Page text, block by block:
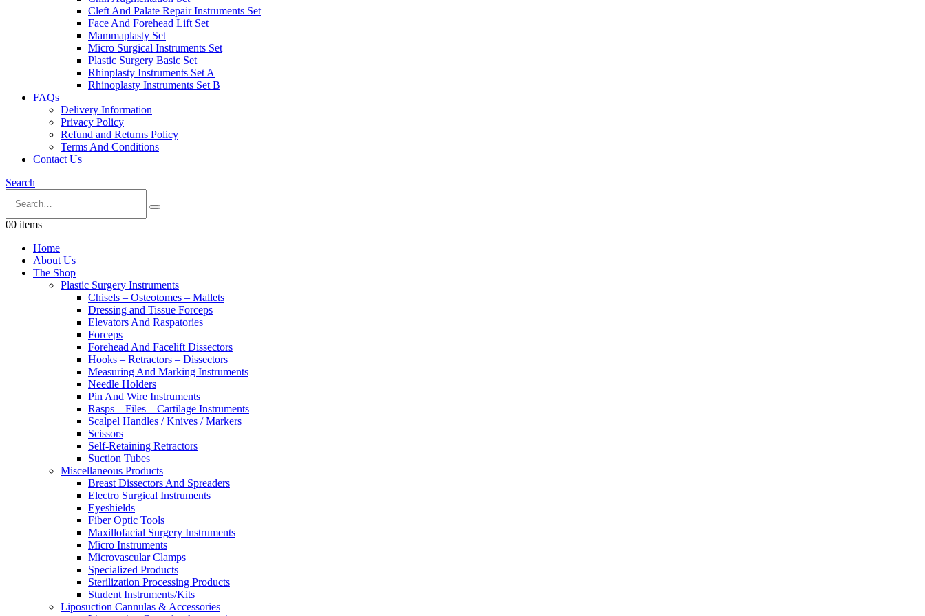
Cleft And Palate Repair Instruments Set
Face And Forehead Lift Set
Mammaplasty Set
Micro Surgical Instruments Set
Plastic Surgery Basic Set
Rhinplasty Instruments Set A
Rhinoplasty Instruments Set B
FAQs
Delivery Information
Privacy Policy
Refund and Returns Policy
Terms And Conditions
Contact Us
Search
00 items
Home
About Us
The Shop
Plastic Surgery Instruments
Chisels – Osteotomes – Mallets
Dressing and Tissue Forceps
Elevators And Raspatories
Forceps
Forehead And Facelift Dissectors
Hooks – Retractors – Dissectors
Measuring And Marking Instruments
Needle Holders
Pin And Wire Instruments
Rasps – Files – Cartilage Instruments
Scalpel Handles / Knives / Markers
Scissors
Self-Retaining Retractors
Suction Tubes
Miscellaneous Products
Breast Dissectors And Spreaders
Electro Surgical Instruments
Eyeshields
Fiber Optic Tools
Maxillofacial Surgery Instruments
Micro Instruments
Microvascular Clamps
Specialized Products
Sterilization Processing Products
Student Instruments/Kits
Liposuction Cannulas & Accessories